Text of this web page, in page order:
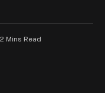
2 Mins Read